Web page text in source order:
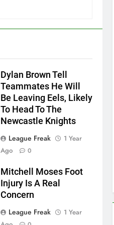
Dylan Brown Tell
Teammates He Will
Be Leaving Eels, Likely
To Head To The
Newcastle Knights
League Freak
1 Year
Ago
0
Mitchell Moses Foot
Injury Is A Real
Concern
League Freak
1 Year